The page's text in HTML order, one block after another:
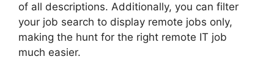
of all descriptions. Additionally, you can filter
your job search to display remote jobs only,
making the hunt for the right remote IT job
much easier.